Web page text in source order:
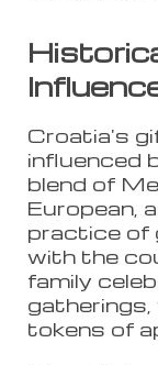
Croatia's
influenced
blend of
European,
practice of
with the
family
tokens of